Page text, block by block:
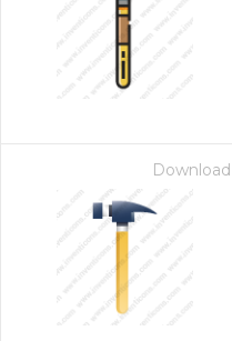
Download